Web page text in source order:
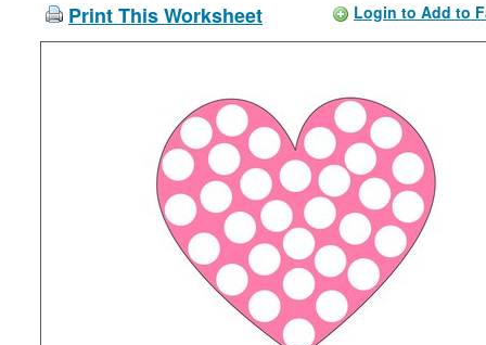
Print This Worksheet Login to Add to